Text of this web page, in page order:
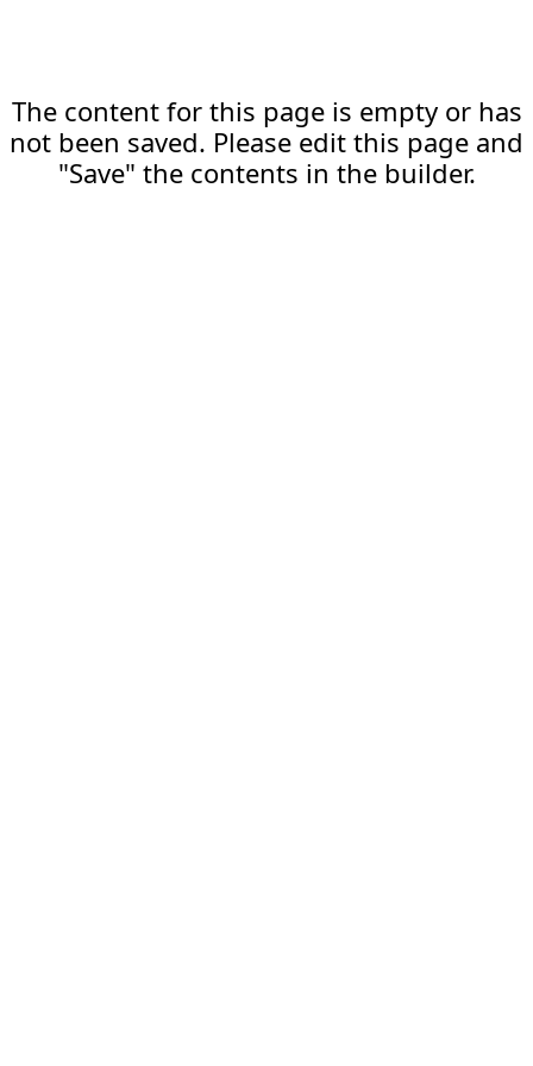
The content for this page is empty or has
not been saved. Please edit this page and
"Save" the contents in the builder.